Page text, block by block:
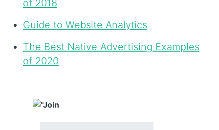
of 2018
Guide to Website Analytics
The Best Native Advertising Examples
of 2020